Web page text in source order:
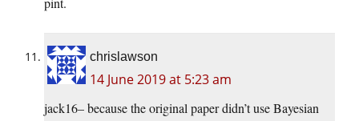
chrislawson
14 June 2019 at 5:23 am
jack16– because the original paper didn’t use Bayesian